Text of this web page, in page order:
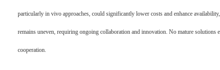
particularly in vivo approaches, could significantly lower costs and enhance
remains uneven, requiring ongoing collaboration and innovation. No mature
cooperation.